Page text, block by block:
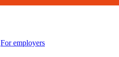
For employers